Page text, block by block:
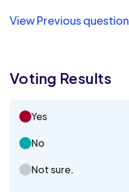
View Previous question
Voting Results
Yes
No
Not sure.